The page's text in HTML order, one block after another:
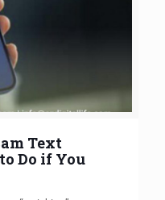
Text
Do if You